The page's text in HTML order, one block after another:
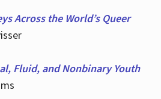
Across the World’s Queer
Fluid, and Nonbinary Youth